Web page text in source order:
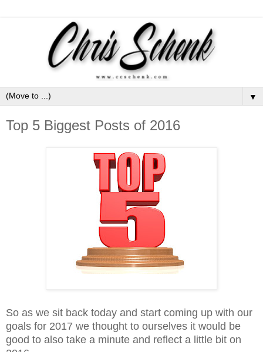
▼
Top 5 Biggest Posts of 2016
So as we sit back today and start coming up with our
goals for 2017 we thought to ourselves it would be
good to also take a minute and reflect a little bit on